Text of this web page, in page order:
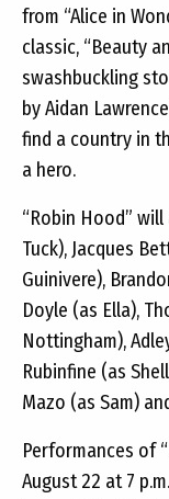
from “Alice in
classic, “Beauty
swashbuckling
by Aidan
find a country in
a hero.
“Robin Hood”
Tuck), Jacques
Guinivere),
Doyle (as Ella),
Nottingham),
Rubinfine (as
Mazo (as Sam)
Performances of
August 22 at 7